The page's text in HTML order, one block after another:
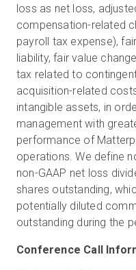
loss as net loss,
compensation-related
payroll tax expense),
liability, fair value
tax related to
acquisition-related
intangible assets, in
management with
performance of
operations. We define
non-GAAP net loss
shares outstanding,
potentially diluted
outstanding during the
Conference Call